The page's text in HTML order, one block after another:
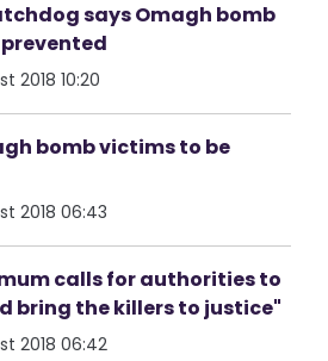
says Omagh bomb
2018 10:20
bomb victims to be
2018 06:43
calls for authorities to
bring the killers to justice"
2018 06:42